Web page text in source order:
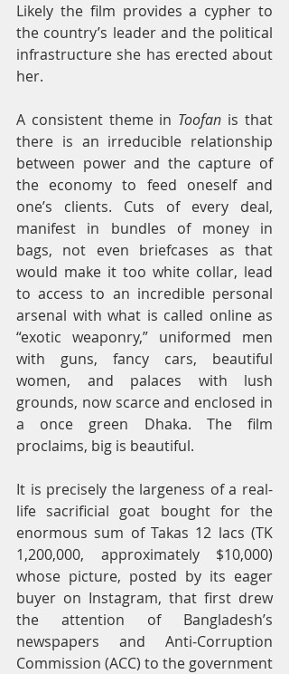
Likely the film provides a cypher to
the country’s leader and the political
infrastructure she has erected about
her.
A consistent theme in Toofan is that
there is an irreducible relationship
between power and the capture of
the economy to feed oneself and
one’s clients. Cuts of every deal,
manifest in bundles of money in
bags, not even briefcases as that
would make it too white collar, lead
to access to an incredible personal
arsenal with what is called online as
“exotic weaponry,” uniformed men
with guns, fancy cars, beautiful
women, and palaces with lush
grounds, now scarce and enclosed in
a once green Dhaka. The film
proclaims, big is beautiful.
It is precisely the largeness of a real-
life sacrificial goat bought for the
enormous sum of Takas 12 lacs (TK
1,200,000, approximately $10,000)
whose picture, posted by its eager
buyer on Instagram, that first drew
the attention of Bangladesh’s
newspapers and Anti-Corruption
Commission (ACC) to the government